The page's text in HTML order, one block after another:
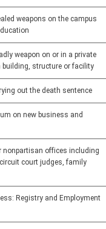
weapons on the campus
weapon on or in a private
structure or facility
out the death sentence
on new business and
nonpartisan offices including
court judges, family
Registry and Employment